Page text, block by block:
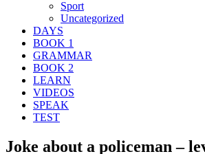
Sport
Uncategorized
DAYS
BOOK 1
GRAMMAR
BOOK 2
LEARN
VIDEOS
SPEAK
TEST
Joke about a policeman –